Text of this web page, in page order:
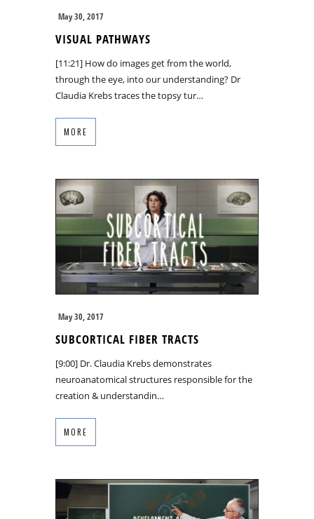
May 30, 2017
VISUAL PATHWAYS
[11:21] How do images get from the world,
through the eye, into our understanding? Dr
Claudia Krebs traces the topsy tur…
MORE
May 30, 2017
SUBCORTICAL FIBER TRACTS
[9:00] Dr. Claudia Krebs demonstrates
neuroanatomical structures responsible for the
creation & understandin…
MORE